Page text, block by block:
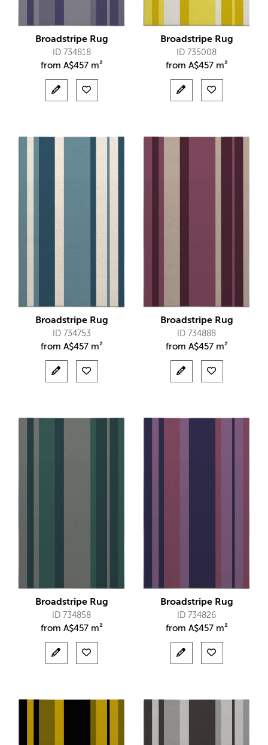
Broadstripe Rug
ID 734818
from A$457 m²
Broadstripe Rug
ID 735008
from A$457 m²
Broadstripe Rug
ID 734753
from A$457 m²
Broadstripe Rug
ID 734888
from A$457 m²
Broadstripe Rug
ID 734858
from A$457 m²
Broadstripe Rug
ID 734826
from A$457 m²